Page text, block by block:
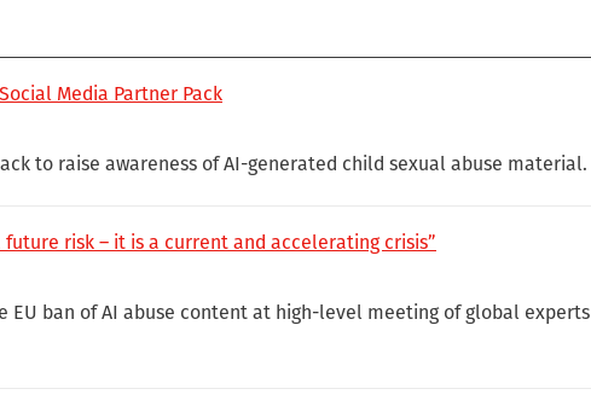
Media Partner Pack
to raise awareness of AI-generated child sexual abuse material.
risk – it is a current and accelerating crisis”
EU ban of AI abuse content at high-level meeting of global experts